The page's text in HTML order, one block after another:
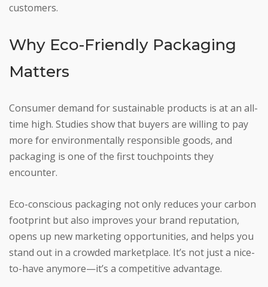
customers.
Why Eco-Friendly Packaging
Matters
Consumer demand for sustainable products is at an all-
time high. Studies show that buyers are willing to pay
more for environmentally responsible goods, and
packaging is one of the first touchpoints they
encounter.
Eco-conscious packaging not only reduces your carbon
footprint but also improves your brand reputation,
opens up new marketing opportunities, and helps you
stand out in a crowded marketplace. It’s not just a nice-
to-have anymore—it’s a competitive advantage.